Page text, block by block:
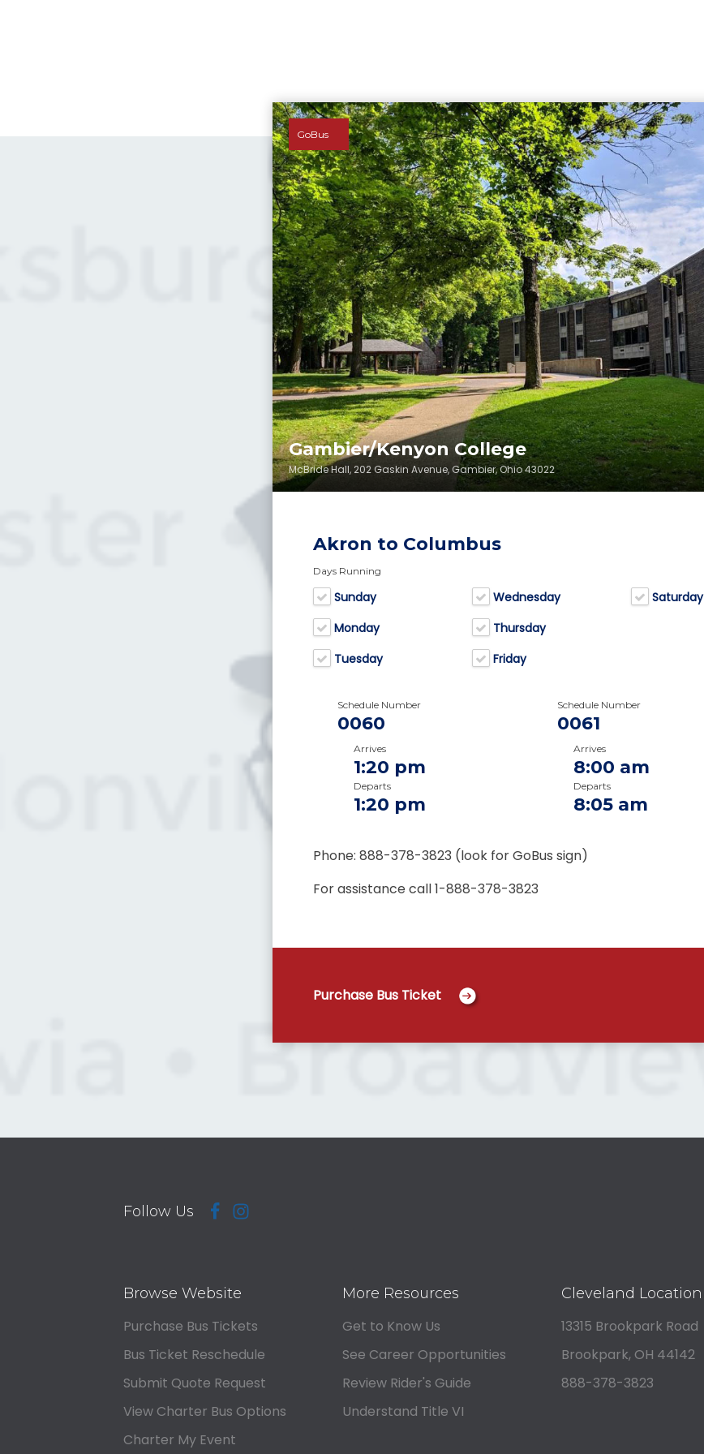
GoBus
Gambier/Kenyon College
McBride Hall, 202 Gaskin Avenue, Gambier, Ohio 43022
Akron to Columbus
Days Running
Sunday
Monday
Tuesday
Wednesday
Thursday
Friday
Saturday
Schedule Number
0060
Arrives
1:20 pm
Departs
1:20 pm
Schedule Number
0061
Arrives
8:00 am
Departs
8:05 am
Phone: 888-378-3823 (look for GoBus sign)
For assistance call1-888-378-3823
Purchase Bus Ticket
Follow Us
Browse Website
Purchase Bus Tickets
Bus Ticket Reschedule
Submit Quote Request
View Charter Bus Options
Charter My Event
More Resources
Get to Know Us
See Career Opportunities
Review Rider's Guide
Understand Title VI
Cleveland Location
13315 Brookpark Road
Brookpark, OH 44142
888-378-3823